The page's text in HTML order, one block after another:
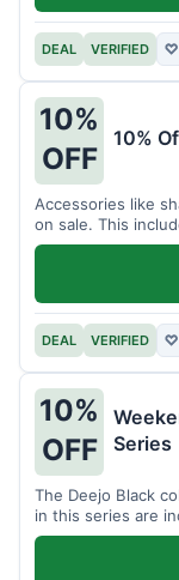
DEAL VERIFIED ♡
10%
OFF
10%
Accessories like
on sale. This
DEAL VERIFIED ♡
10%
OFF
Series
The Deejo Black
in this series are